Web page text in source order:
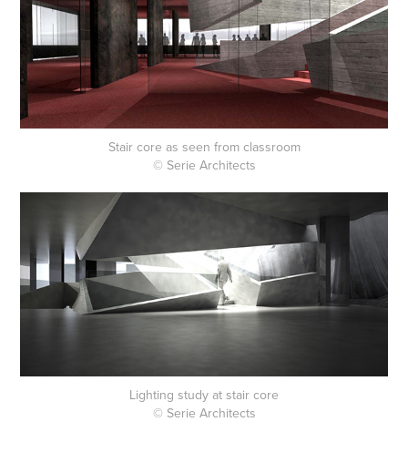
Stair core as seen from classroom
© Serie Architects
Lighting study at stair core
© Serie Architects